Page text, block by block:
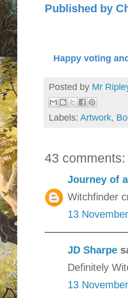
Published
Happy voting
Posted by Mr
Labels: Artwork,
43 comments:
Journey of
Witchfinder
13
JD Sharpe
Definitely
13